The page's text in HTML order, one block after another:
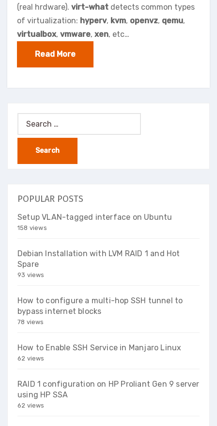
(real hrdware). virt-what detects common types
of virtualization: hyperv, kvm, openvz, qemu,
virtualbox, vmware, xen, etc…
Read More
Search
for:
POPULAR POSTS
Setup VLAN-tagged interface on Ubuntu
158 views
Debian Installation with LVM RAID 1 and Hot
Spare
93 views
How to configure a multi-hop SSH tunnel to
bypass internet blocks
78 views
How to Enable SSH Service in Manjaro Linux
62 views
RAID 1 configuration on HP Proliant Gen 9 server
using HP SSA
62 views